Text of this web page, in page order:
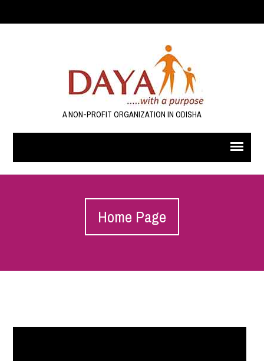
A NON-PROFIT ORGANIZATION IN ODISHA
Home Page